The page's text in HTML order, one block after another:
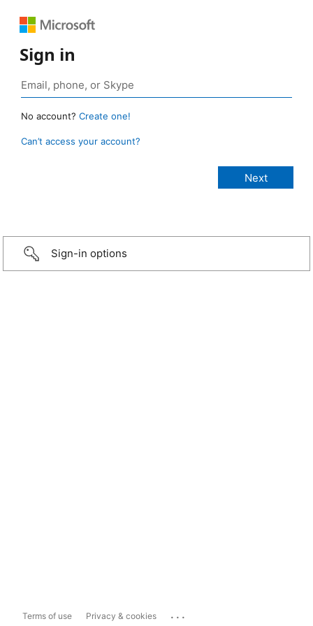
Sign in
No account? Create one!
Can’t access your account?
Sign-in options
Terms of use Privacy & cookies ...